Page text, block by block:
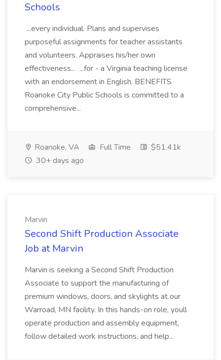
Schools
...every individual. Plans and supervises
purposeful assignments for teacher assistants
and volunteers. Appraises his/her own
effectiveness... ...for - a Virginia teaching license
with an endorsement in English. BENEFITS
Roanoke City Public Schools is committed to a
comprehensive...
Roanoke, VA Full Time
$51.41k
30+ days ago
Marvin
Second Shift Production Associate
Job at Marvin
Marvin is seeking a Second Shift Production
Associate to support the manufacturing of
premium windows, doors, and skylights at our
Warroad, MN facility. In this hands-on role, youll
operate production and assembly equipment,
follow detailed work instructions, and help...